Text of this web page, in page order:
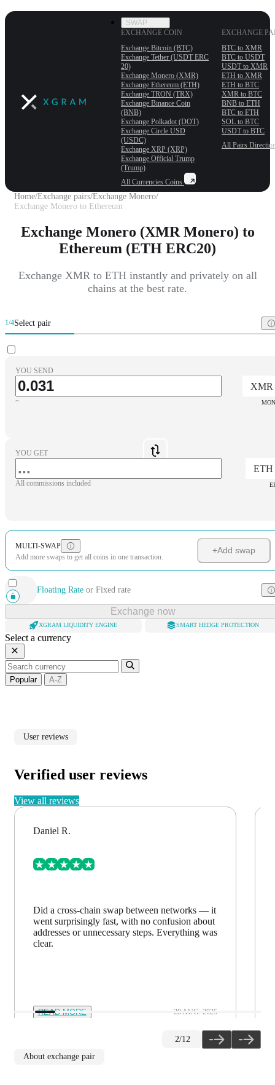
SWAP
EXCHANGE COIN
Exchange Bitcoin (BTC)
Exchange Tether (USDT ERС
20)
Exchange Monero (XMR)
Exchange Ethereum (ETH)
Exchange TRON (TRX)
Exchange Binance Coin
(BNB)
Exchange Polkadot (DOT)
Exchange Circle USD
(USDC)
Exchange XRP (XRP)
Exchange Official Trump
(Trump)
All Currencies Coins
EXCHANGE
BTC to XMR
BTC to USDT
USDT to XMR
ETH to XMR
ETH to BTC
XMR to BTC
BNB to ETH
BTC to ETH
SOL to BTC
USDT to BTC
All Pairs
Home/Exchange pairs/Exchange Monero/
Exchange Monero to Ethereum
Exchange Monero (XMR Monero) to
Ethereum (ETH ERC20)
Exchange XMR to ETH instantly and privately on all
chains at the best rate.
1/4Select pair
YOU SEND
XMR
~
YOU GET
ETH
All commissions included
MULTI-SWAP
Add more swaps to get all coins in one transaction.
+Add swap
Floating Rate or Fixed rate
Exchange now
XGRAM LIQUIDITY ENGINE SMART HEDGE PROTECTION
Select a currency
Popular A-Z
User reviews
Verified user reviews
View all reviews
Daniel R.
Did a cross-chain swap between networks — it
went surprisingly fast, with no confusion about
addresses or unnecessary steps. Everything was
clear.
READ MORE 28 AUG. 2025
2/12
About exchange pair